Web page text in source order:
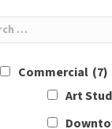
Commercial (7)
Art